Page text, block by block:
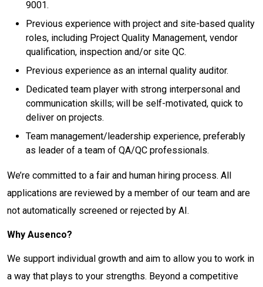
9001.
Previous experience with project and site-based quality
roles, including Project Quality Management, vendor
qualification, inspection and/or site QC.
Previous experience as an internal quality auditor.
Dedicated team player with strong interpersonal and
communication skills; will be self-motivated, quick to
deliver on projects.
Team management/leadership experience, preferably
as leader of a team of QA/QC professionals.
We’re committed to a fair and human hiring process. All
applications are reviewed by a member of our team and are
not automatically screened or rejected by AI.
Why Ausenco?
We support individual growth and aim to allow you to work in
a way that plays to your strengths. Beyond a competitive